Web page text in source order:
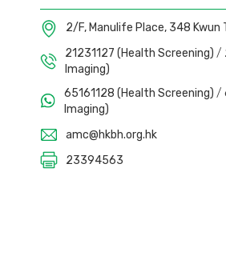
2/F, Manulife Place, 348 Kwun
21231127 (Health Screening) /
Imaging)
65161128 (Health Screening)/
Imaging)
amc@hkbh.org.hk
23394563